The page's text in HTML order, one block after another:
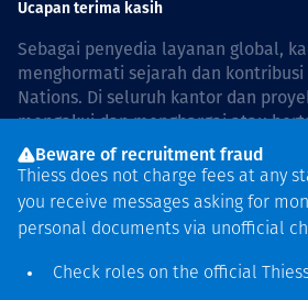
Ucapan terima kasih
Sebagai penyedia layanan global,
menghormati sejarah dan
Nations. Di seluruh kantor dan
mengakui dan menghargai atau
hidup dan bekerja di negara,
rasa hormat dan peduli. In
reconciliation is guided by the
Reconciliation Action Plan 2026–2028
Beware of recruitment fraud
Thiess does not charge fees at any
you receive messages asking for
personal documents via unofficial
Check roles on the official